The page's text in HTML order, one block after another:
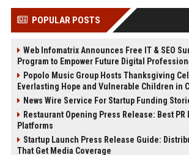
POPULAR POSTS
Web Infomatrix Announces Free IT & SEO
Program to Empower Future Digital
Popolo Music Group Hosts Thanksgiving
Everlasting Hope and Vulnerable Children in
News Wire Service For Startup Funding
Restaurant Opening Press Release: Best
Platforms
Startup Launch Press Release Guide:
That Get Media Coverage